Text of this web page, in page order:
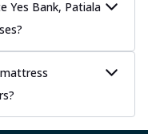
Yes Bank, Patiala